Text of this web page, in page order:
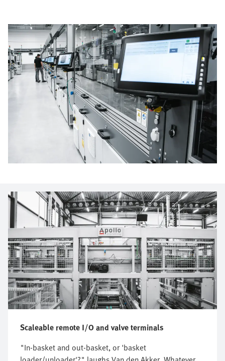
Scaleable remote I/O and valve terminals
"In-basket and out-basket, or 'basket